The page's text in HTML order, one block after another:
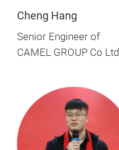
Cheng Hang
Senior Engineer of
CAMEL GROUP Co Ltd